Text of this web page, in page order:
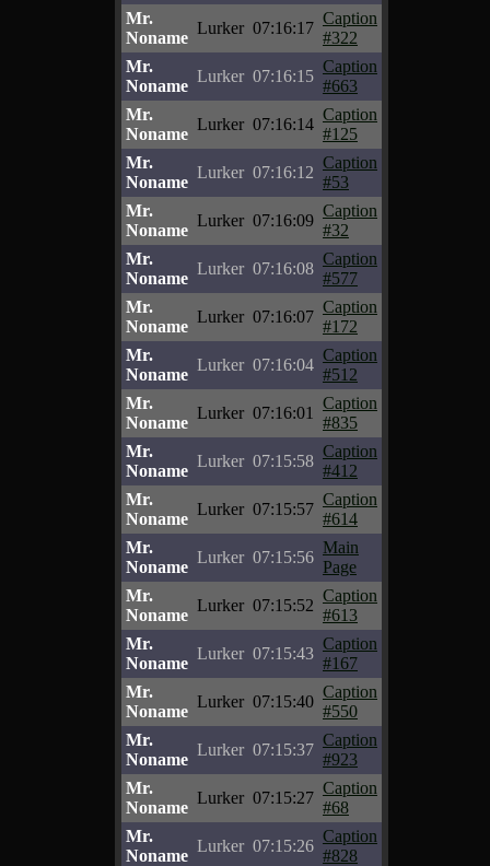
Mr.
Noname
Lurker 07:16:17
Caption
#322
Mr.
Noname
Lurker 07:16:15
Caption
#663
Mr.
Noname
Lurker 07:16:14
Caption
#125
Mr.
Noname
Lurker 07:16:12
Caption
#53
Mr.
Noname
Lurker 07:16:09
Caption
#32
Mr.
Noname
Lurker 07:16:08
Caption
#577
Mr.
Noname
Lurker 07:16:07
Caption
#172
Mr.
Noname
Lurker 07:16:04
Caption
#512
Mr.
Noname
Lurker 07:16:01
Caption
#835
Mr.
Noname
Lurker 07:15:58
Caption
#412
Mr.
Noname
Lurker 07:15:57
Caption
#614
Mr.
Noname
Lurker 07:15:56
Main
Page
Mr.
Noname
Lurker 07:15:52
Caption
#613
Mr.
Noname
Lurker 07:15:43
Caption
#167
Mr.
Noname
Lurker 07:15:40
Caption
#550
Mr.
Noname
Lurker 07:15:37
Caption
#923
Mr.
Noname
Lurker 07:15:27
Caption
#68
Mr.
Noname
Lurker 07:15:26
Caption
#828